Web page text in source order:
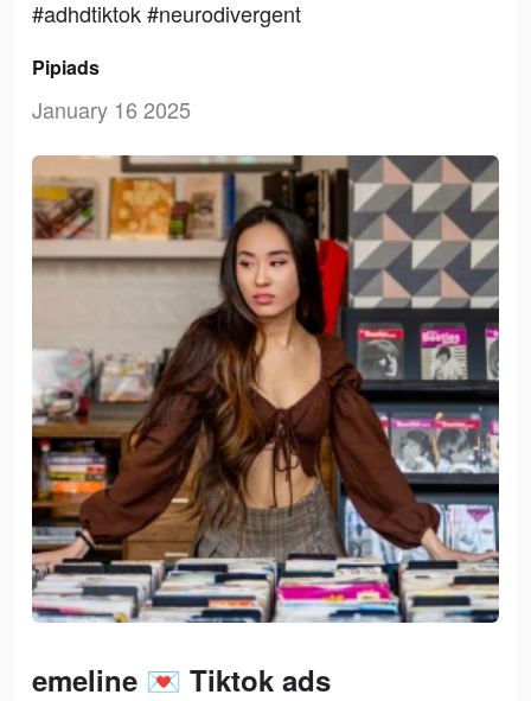
#adhdtiktok #neurodivergent
Pipiads
January 16 2025
emeline 💌 Tiktok ads